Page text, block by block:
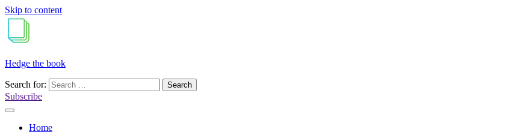
Skip to content
Hedge the book
Search for:
Subscribe
Home